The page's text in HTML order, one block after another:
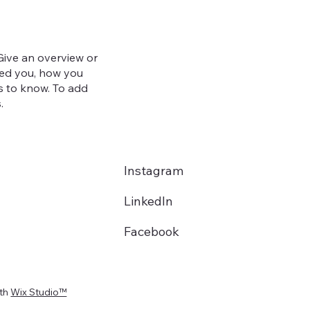
an overview or
you, how you
to know. To add
Instagram
LinkedIn
Facebook
Wix Studio™